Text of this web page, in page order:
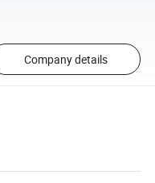
Company details